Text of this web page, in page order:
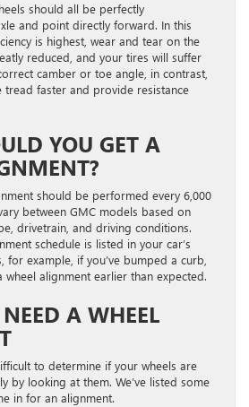
should all be perfectly
and point directly forward. In this
is highest, wear and tear on the
reduced, and your tires will suffer
camber or toe angle, in contrast,
tread faster and provide resistance
YOU GET A
should be performed every 6,000
between GMC models based on
drivetrain, and driving conditions.
schedule is listed in your car’s
for example, if you’ve bumped a curb,
alignment earlier than expected.
A WHEEL
to determine if your wheels are
by looking at them. We’ve listed some
in for an alignment.